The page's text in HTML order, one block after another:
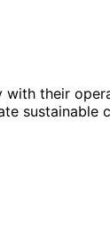
their
sustainable